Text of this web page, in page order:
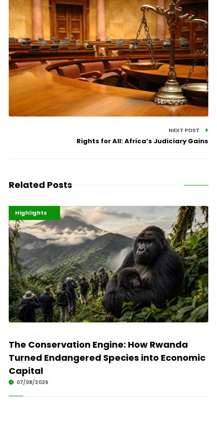
NEXT POST
Rights for All: Africa’s Judiciary Gains
Related Posts
Economy
Environment
Highlights
The Conservation Engine: How Rwanda
Turned Endangered Species into Economic
Capital
07/08/2026